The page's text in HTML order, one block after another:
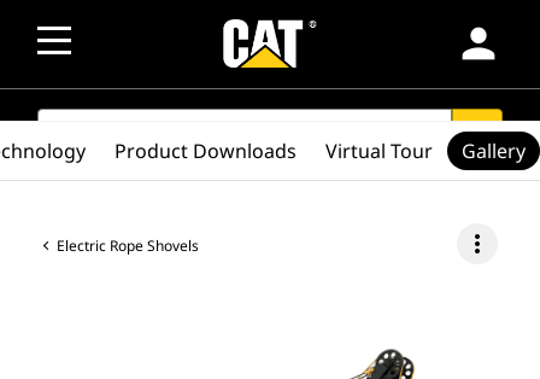
person
SEARCH search
Electric Rope Shovels more_vert
Product Downloads Virtual Tour Gallery